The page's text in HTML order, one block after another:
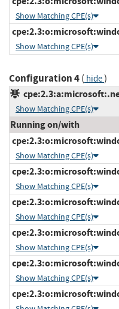
Show Matching CPE(s)
Show Matching CPE(s)
Configuration 4( hide)
Show Matching CPE(s)
Running on/with
Show Matching CPE(s)
Show Matching CPE(s)
Show Matching CPE(s)
Show Matching CPE(s)
Show Matching CPE(s)